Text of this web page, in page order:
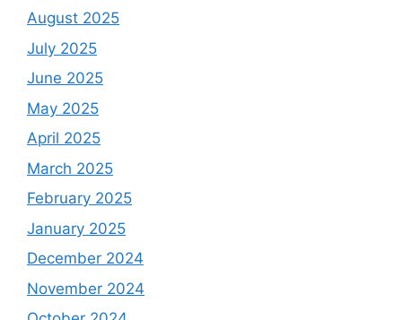
August 2025
July 2025
June 2025
May 2025
April 2025
March 2025
February 2025
January 2025
December 2024
November 2024